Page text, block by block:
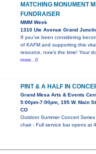
MATCHING MONUMENT
FUNDRAISER
MMM Week
1310 Ute Avenue Grand
If you’ve been considering
of KAFM and supporting this
resource, now’s the time! Your
more...0
PINT & A HALF IN
Grand Mesa Arts & Events
5:00pm-7:00pm, 195 W. Main
CO
Outdoor Summer Concert
chair - Full service bar opens at